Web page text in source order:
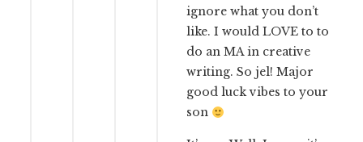
ignore what you don’t
like. I would LOVE to to
do an MA in creative
writing. So jel! Major
good luck vibes to your
son